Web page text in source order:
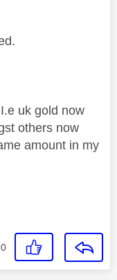
uk gold now
others now
amount in my
0